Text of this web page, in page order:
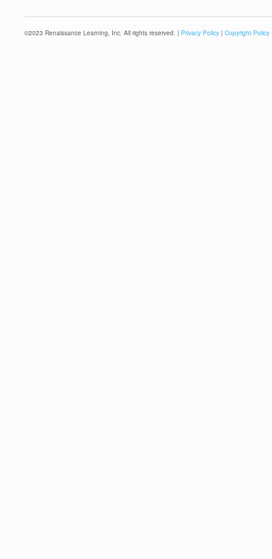
©2023 Renaissance Learning, Inc. All rights reserved. | Privacy Policy | Copyright Policy